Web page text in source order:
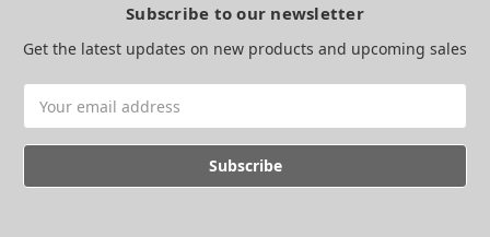
Subscribe to our newsletter
Get the latest updates on new products and upcoming sales
Address